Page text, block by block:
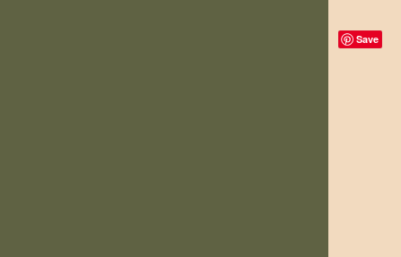
Save